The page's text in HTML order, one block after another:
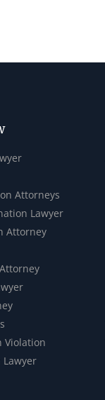
Attorneys
Lawyer
Attorney
Violation